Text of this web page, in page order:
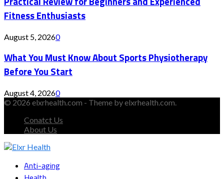
Fitness Enthusiasts
August 5, 20260
What You Must Know About Sports Physiotherapy
Before You Start
August 4, 20260
© 2026 elxrhealth.com - Theme by elxrhealth.com.
Conatct Us
About Us
Anti-aging